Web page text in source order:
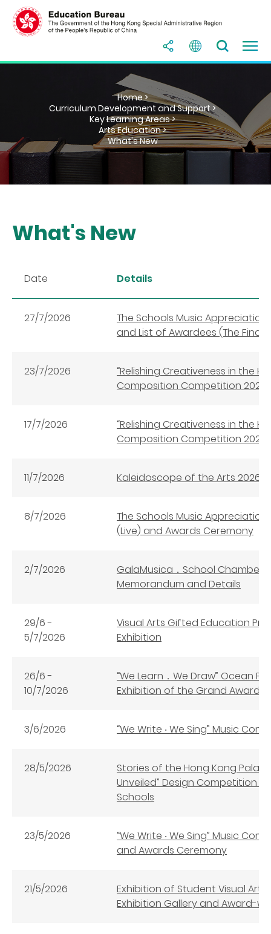
Home >
Curriculum Development and Support >
Key Learning Areas >
Arts Education >
What's New
What's New
Date Details
27/7/2026
The Schools Music
and List of Awardees (The Final
23/7/2026
“Relishing Creativeness in the
Composition Competition
17/7/2026
“Relishing Creativeness in the
Composition Competition
11/7/2026 Kaleidoscope of the Arts 2026
8/7/2026
The Schools Music
(Live) and Awards Ceremony
2/7/2026
GalaMusica．School Chamber
Memorandum and Details
29/6 -
5/7/2026
Visual Arts Gifted Education
Exhibition
26/6 -
10/7/2026
“We Learn．We Draw” Ocean
Exhibition of the Grand Award
3/6/2026 “We Write ‧ We Sing” Music
28/5/2026
Stories of the Hong Kong
Unveiled” Design Competition
Schools
23/5/2026
“We Write ‧ We Sing” Music
and Awards Ceremony
21/5/2026
Exhibition of Student Visual
Exhibition Gallery and Award-